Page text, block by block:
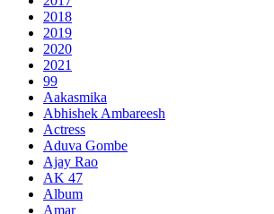
2018
2019
2020
2021
99
Aakasmika
Abhishek Ambareesh
Actress
Aduva Gombe
Ajay Rao
AK 47
Album
Amar